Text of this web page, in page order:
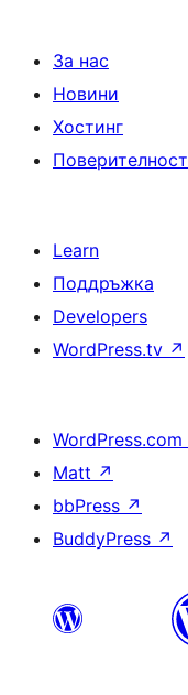
За нас
Новини
Хостинг
Поверителност
Learn
Поддръжка
Developers
WordPress.tv ↗
WordPress.com
Matt ↗
bbPress ↗
BuddyPress ↗